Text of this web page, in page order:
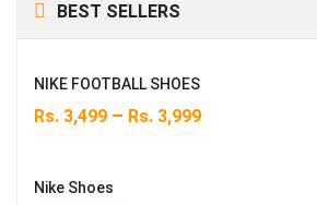
BEST SELLERS
NIKE FOOTBALL SHOES
Rs. 3,499 – Rs. 3,999
Nike Shoes